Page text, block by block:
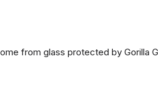
from glass protected by Gorilla